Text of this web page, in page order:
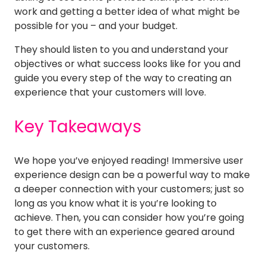
work and getting a better idea of what might be
possible for you – and your budget.
They should listen to you and understand your
objectives or what success looks like for you and
guide you every step of the way to creating an
experience that your customers will love.
Key Takeaways
We hope you’ve enjoyed reading! Immersive user
experience design can be a powerful way to make
a deeper connection with your customers; just so
long as you know what it is you’re looking to
achieve. Then, you can consider how you’re going
to get there with an experience geared around
your customers.